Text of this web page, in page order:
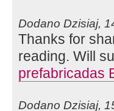
Dodano Dzisiaj,
Thanks for
reading. Will
prefabricadas
Dodano Dzisiaj,